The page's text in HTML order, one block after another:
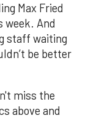
Max Fried
week. And
staff waiting
be better
miss the
above and